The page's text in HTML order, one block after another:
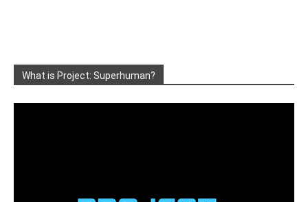
What is Project: Superhuman?